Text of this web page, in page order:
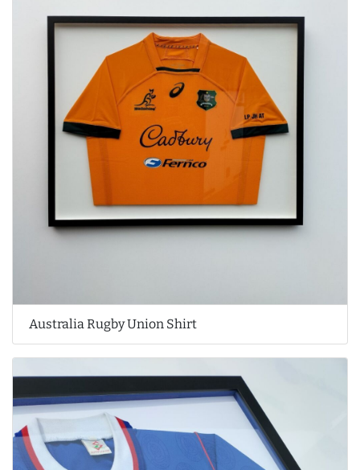
Australia Rugby Union Shirt